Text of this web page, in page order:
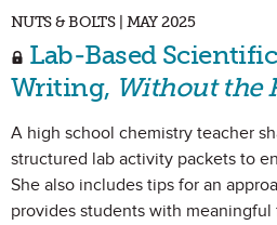
NUTS & BOLTS | MAY 2025
Lab-Based Scientific
Writing, Without the
A high school chemistry teacher
structured lab activity packets to
She also includes tips for an
provides students with